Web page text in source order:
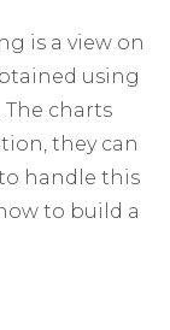
is a view on
using
charts
they can
handle this
to build a